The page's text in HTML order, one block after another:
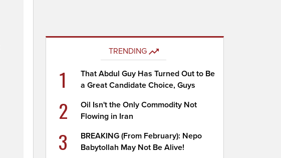
TRENDING
1
That Abdul Guy Has Turned Out to Be
a Great Candidate Choice, Guys
2
Oil Isn't the Only Commodity Not
Flowing in Iran
3
BREAKING (From February): Nepo
Babytollah May Not Be Alive!